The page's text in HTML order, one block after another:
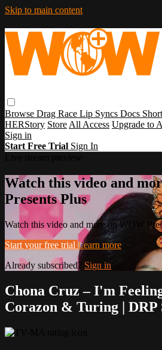
Skip to main content
Browse Drag Race Lip Syncs Docs
HERStory Store All Access Upgrade to
Sign in
Start Free Trial Sign In
Watch this video and
Presents Plus
Watch this video and more on WOW
Start your free trial Learn more
Already subscribed? Sign in
Chona Cruz – I'm
Corazon & Turing | DRP